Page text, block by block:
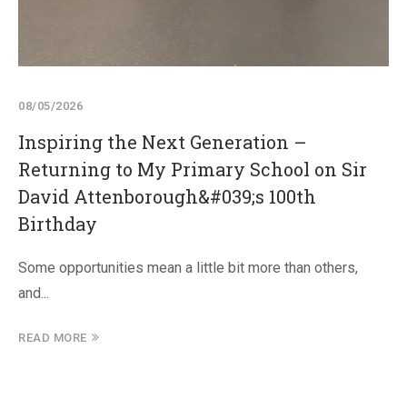
08/05/2026
Inspiring the Next Generation –
Returning to My Primary School on Sir
David Attenborough&#039;s 100th
Birthday
Some opportunities mean a little bit more than others,
and...
READ MORE